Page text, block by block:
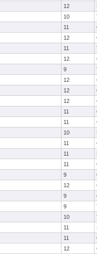
12
10
11
12
11
12
9
12
12
12
11
11
10
11
11
11
9
12
9
9
10
11
11
12